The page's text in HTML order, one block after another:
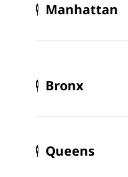
Manhattan
Bronx
Queens